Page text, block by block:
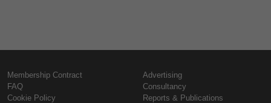
Membership Contract
FAQ
Cookie Policy
Advertising
Consultancy
Reports & Publications